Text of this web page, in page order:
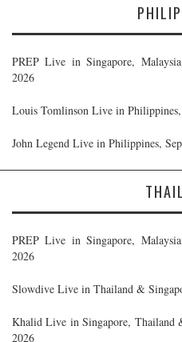
PREP Live in Singapore,
2026
Louis Tomlinson Live in
John Legend Live in Philippines,
PREP Live in Singapore,
2026
Slowdive Live in Thailand &
Khalid Live in Singapore, Thailand
2026